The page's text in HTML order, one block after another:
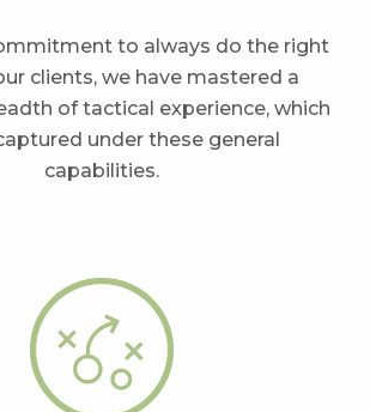
to always do the right
clients, we have mastered a
of tactical experience, which
under these general
capabilities.